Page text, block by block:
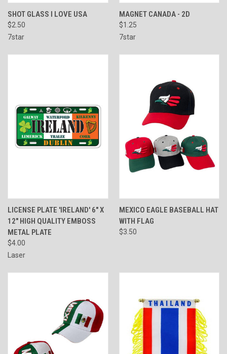
SHOT GLASS I LOVE USA
$2.50
7star
MAGNET CANADA - 2D
$1.25
7star
LICENSE PLATE 'IRELAND' 6" X
12" HIGH QUALITY EMBOSS
METAL PLATE
$4.00
Laser
MEXICO EAGLE BASEBALL HAT
WITH FLAG
$3.50